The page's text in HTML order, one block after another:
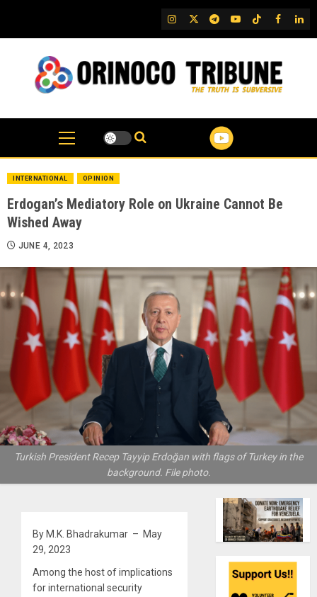
content
IG TwitterTelegram
YouTubeTikTok
FB
INTERNATIONAL OPINION
Erdogan’s Mediatory Role on Ukraine Cannot Be
Wished Away
JUNE 4, 2023
Turkish President Recep Tayyip Erdoğan with flags of Turkey in the
background. File photo.
By M.K. Bhadrakumar – May
29, 2023
Among the host of implications
for international security